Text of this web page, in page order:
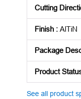
Cutting
Finish : AlTiN
Package
Product
See all product